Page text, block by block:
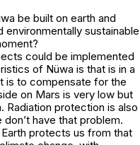
be built on earth and
sustainable
could be implemented
of Nüwa is that is in a
is to compensate for the
on Mars is very low but
Radiation protection is also
have that problem.
protects us from that